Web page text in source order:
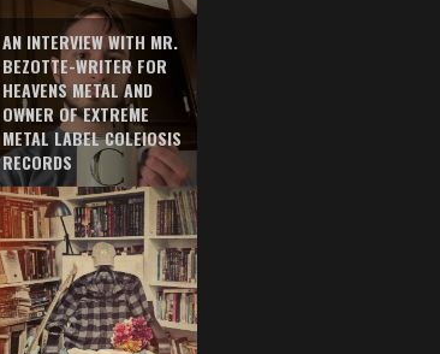
AN INTERVIEW WITH MR.
BEZOTTE-WRITER FOR
HEAVENS METAL AND
OWNER OF EXTREME
METAL LABEL COLEIOSIS
RECORDS